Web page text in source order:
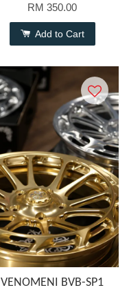
RM 350.00
Add to Cart
VENOMENI BVB-SP1